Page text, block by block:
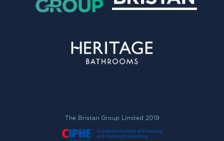
The Bristan Group Limited 2019